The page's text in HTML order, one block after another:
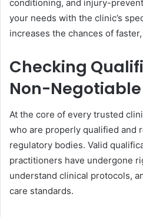
conditioning, and injury-
your needs with the clinic’s
increases the chances of
Checking
Non-Negotiable
At the core of every trusted
who are properly qualified and
regulatory bodies. Valid
practitioners have undergone
understand clinical protocols,
care standards.